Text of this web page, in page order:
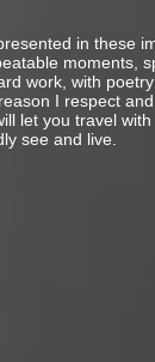
in these
moments,
work, with
I respect
let you travel
see and live.